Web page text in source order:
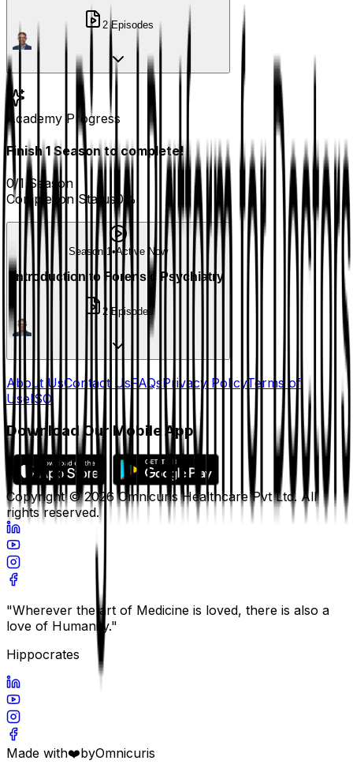
2 Episodes
Academy Progress
Finish1 Seasonto complete!
0/1 Season
Completion Status 0%
Season 1• Active Now
Introduction to Forensic Psychiatry
2 Episodes
About UsContact UsFAQs Privacy PolicyTerms of
UseISO
Download Our Mobile App
Copyright ©2026 Omnicuris Healthcare Pvt Ltd. All
rights reserved.
"Wherever the art of Medicine is loved, there is also a
love of Humanity."
Hippocrates
Made with❤️byOmnicuris